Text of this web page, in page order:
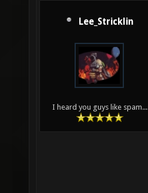
Lee_Stricklin
I heard you guys like spam...